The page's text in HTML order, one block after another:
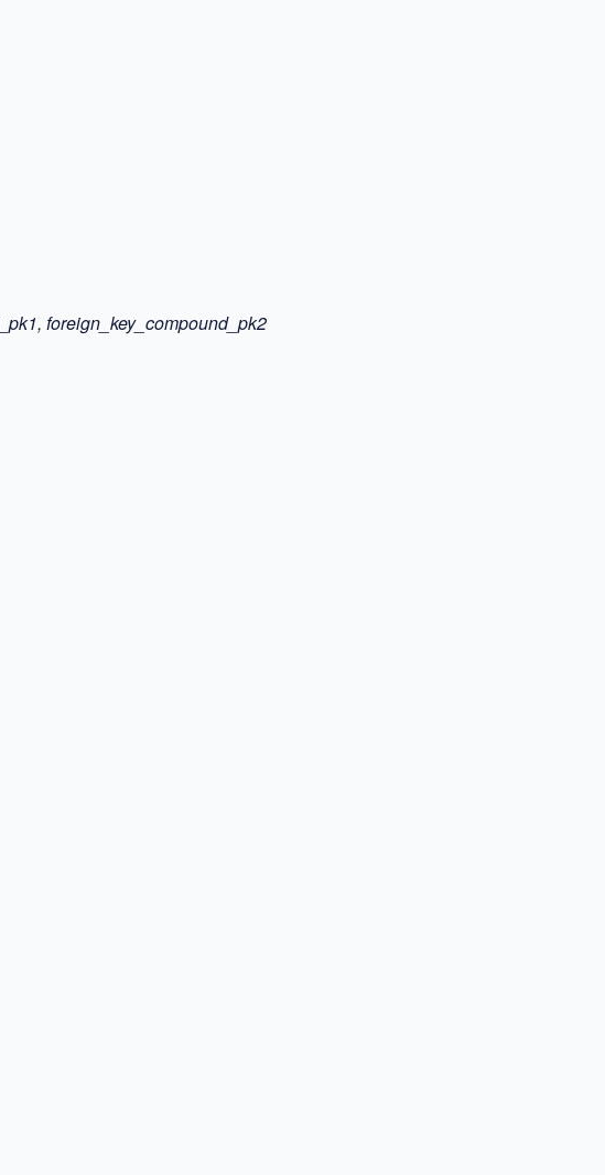
foreign_key_compound_pk2